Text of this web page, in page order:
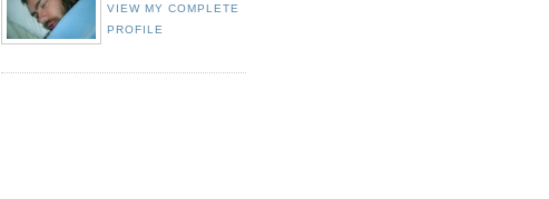
VIEW MY COMPLETE
PROFILE